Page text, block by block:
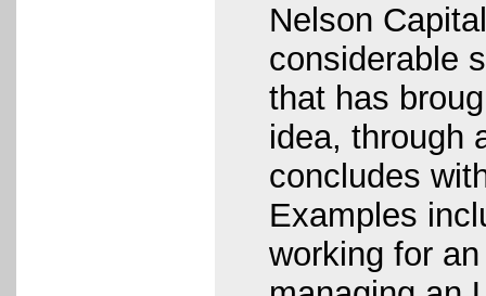
Nelson
considerable
that has
idea, through
concludes
Examples
working for